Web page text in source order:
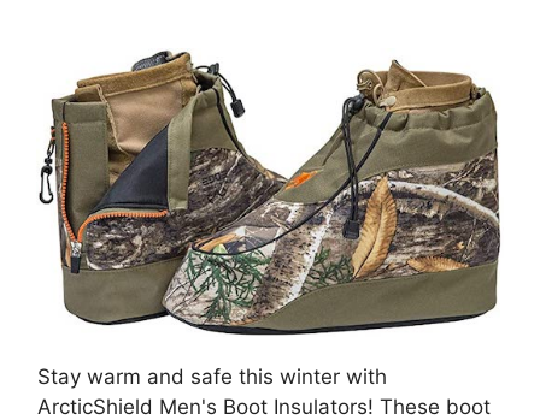
Stay warm and safe this winter with
ArcticShield Men's Boot Insulators! These boot